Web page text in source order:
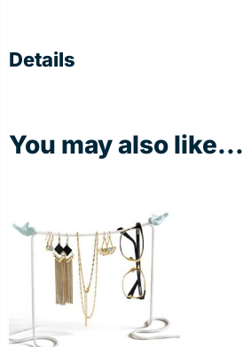
Details
You may also like...